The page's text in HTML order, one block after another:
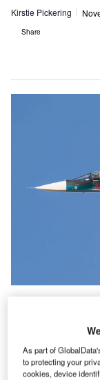
Kirstie Pickering
Share
Tags to
he Russian
greatest
As part of
to protecting your
cookies, device